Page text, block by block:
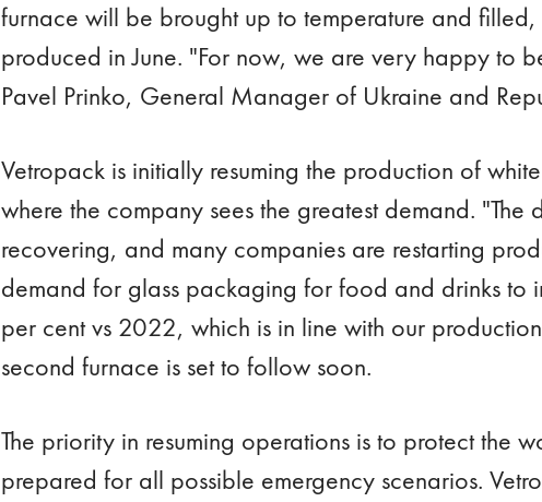
furnace will be brought up to temperature and
produced in June. "For now, we are very happy to
Pavel Prinko, General Manager of Ukraine and
Vetropack is initially resuming the production of
where the company sees the greatest demand. "The
recovering, and many companies are restarting
demand for glass packaging for food and drinks to
per cent vs 2022, which is in line with our
second furnace is set to follow soon.
The priority in resuming operations is to protect the
prepared for all possible emergency scenarios.